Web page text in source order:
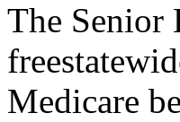
The Senior
Medicare